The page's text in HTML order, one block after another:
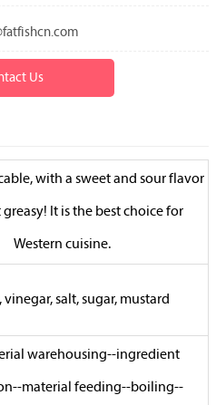
Us
with a sweet and sour flavor
It is the best choice for
Western cuisine.
vinegar, salt, sugar, mustard
warehousing--ingredient
material feeding--boiling--